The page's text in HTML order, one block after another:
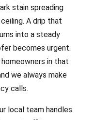
stain spreading
A drip that
into a steady
becomes urgent.
homeowners in that
we always make
calls.
local team handles